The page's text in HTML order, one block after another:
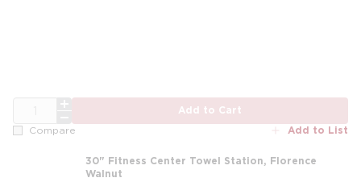
Add to Cart
Compare Add to List
30" Fitness Center Towel Station, Florence
Walnut